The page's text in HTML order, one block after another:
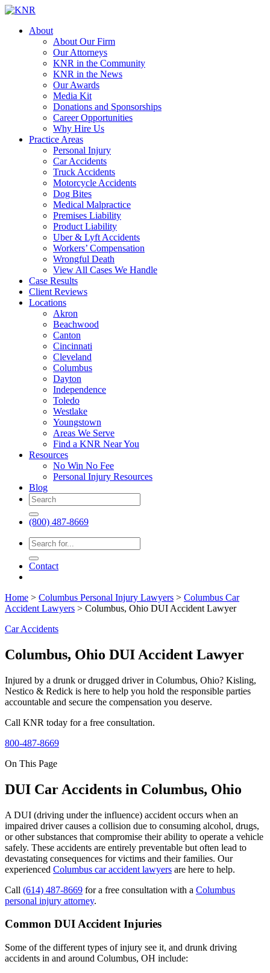
About
About Our Firm
Our Attorneys
KNR in the Community
KNR in the News
Our Awards
Media Kit
Donations and Sponsorships
Career Opportunities
Why Hire Us
Practice Areas
Personal Injury
Car Accidents
Truck Accidents
Motorcycle Accidents
Dog Bites
Medical Malpractice
Premises Liability
Product Liability
Uber & Lyft Accidents
Workers’ Compensation
Wrongful Death
View All Cases We Handle
Case Results
Client Reviews
Locations
Akron
Beachwood
Canton
Cincinnati
Cleveland
Columbus
Dayton
Independence
Toledo
Westlake
Youngstown
Areas We Serve
Find a KNR Near You
Resources
No Win No Fee
Personal Injury Resources
Blog
(800) 487-8669
Contact
Home > Columbus Personal Injury Lawyers > Columbus Car
Accident Lawyers > Columbus, Ohio DUI Accident Lawyer
Car Accidents
Columbus, Ohio DUI Accident Lawyer
Injured by a drunk or drugged driver in Columbus, Ohio? Kisling,
Nestico & Redick is here to help you hold the responsible parties
accountable and secure the compensation you deserve.
Call KNR today for a free consultation.
800-487-8669
On This Page
DUI Car Accidents in Columbus, Ohio
A DUI (driving under the influence) accident occurs when an
impaired driver causes a collision due to consuming alcohol, drugs,
or other substances that compromise their ability to operate a vehicle
safely. These accidents are entirely preventable but often lead to
devastating consequences for victims and their families. Our
experienced Columbus car accident lawyers are here to help.
Call (614) 487-8669 for a free consultation with a Columbus
personal injury attorney.
Common DUI Accident Injuries
Some of the different types of injury see it, and drunk driving
accidents in and around Columbus, OH include: